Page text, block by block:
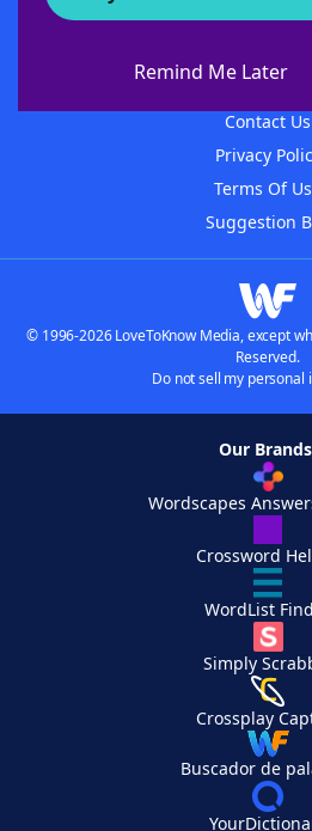
Remind Me Later
About
Contact Us
Privacy
Terms Of
Suggestion
© 1996-2026 LoveToKnow Media, except
Reserved.
Do not sell my personal
Our
Wordscapes
Crossword
WordList
Simply
Crossplay
Buscador de